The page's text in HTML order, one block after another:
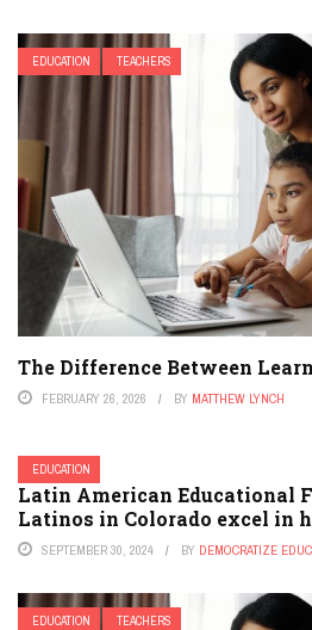
EDUCATION TEACHERS
The Difference Between
FEBRUARY 26, 2026 BY MATTHEW LYNCH
EDUCATION
Latin American Educational
Latinos in Colorado excel in
SEPTEMBER 30, 2024 BY DEMOCRATIZE
EDUCATION TEACHERS